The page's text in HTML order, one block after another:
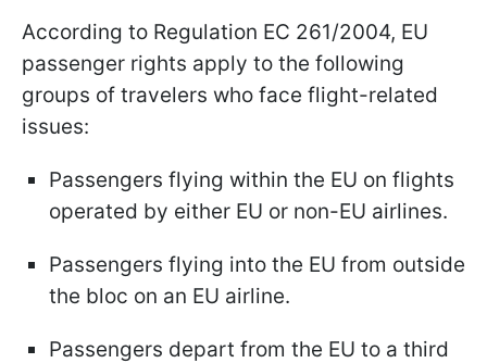
According to Regulation EC 261/2004, EU
passenger rights apply to the following
groups of travelers who face flight-related
issues:
Passengers flying within the EU on flights
operated by either EU or non-EU airlines.
Passengers flying into the EU from outside
the bloc on an EU airline.
Passengers depart from the EU to a third